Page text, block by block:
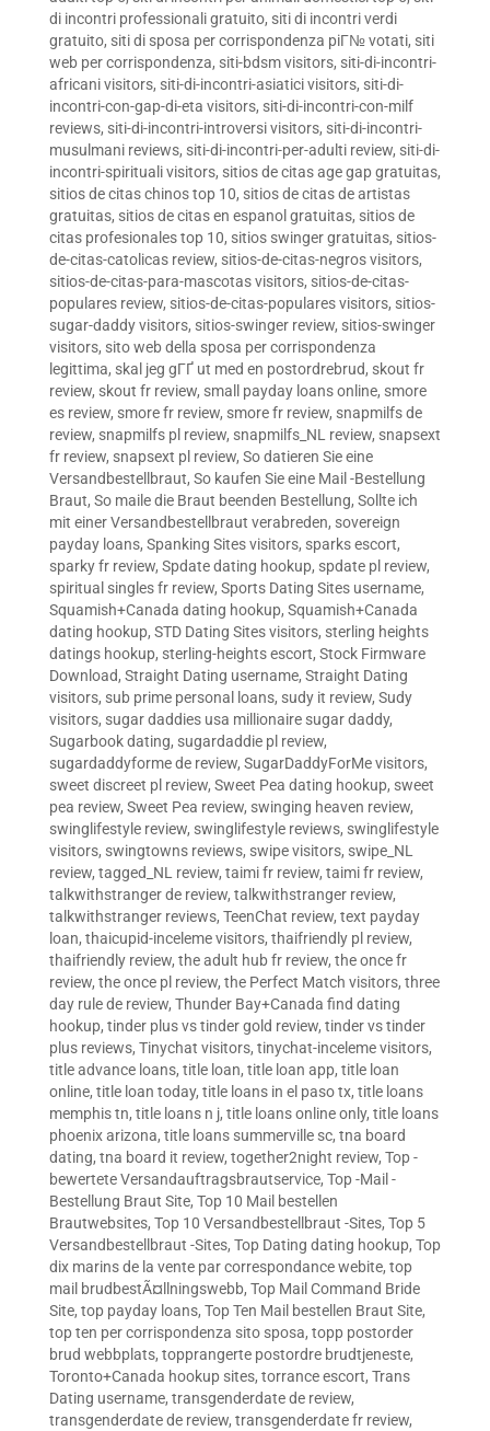
di incontri professionali gratuito, siti di incontri verdi
gratuito, siti di sposa per corrispondenza piГ№ votati, siti
web per corrispondenza, siti-bdsm visitors, siti-di-incontri-
africani visitors, siti-di-incontri-asiatici visitors, siti-di-
incontri-con-gap-di-eta visitors, siti-di-incontri-con-milf
reviews, siti-di-incontri-introversi visitors, siti-di-incontri-
musulmani reviews, siti-di-incontri-per-adulti review, siti-di-
incontri-spirituali visitors, sitios de citas age gap gratuitas,
sitios de citas chinos top 10, sitios de citas de artistas
gratuitas, sitios de citas en espanol gratuitas, sitios de
citas profesionales top 10, sitios swinger gratuitas, sitios-
de-citas-catolicas review, sitios-de-citas-negros visitors,
sitios-de-citas-para-mascotas visitors, sitios-de-citas-
populares review, sitios-de-citas-populares visitors, sitios-
sugar-daddy visitors, sitios-swinger review, sitios-swinger
visitors, sito web della sposa per corrispondenza
legittima, skal jeg gГҐ ut med en postordrebrud, skout fr
review, skout fr review, small payday loans online, smore
es review, smore fr review, smore fr review, snapmilfs de
review, snapmilfs pl review, snapmilfs_NL review, snapsext
fr review, snapsext pl review, So datieren Sie eine
Versandbestellbraut, So kaufen Sie eine Mail -Bestellung
Braut, So maile die Braut beenden Bestellung, Sollte ich
mit einer Versandbestellbraut verabreden, sovereign
payday loans, Spanking Sites visitors, sparks escort,
sparky fr review, Spdate dating hookup, spdate pl review,
spiritual singles fr review, Sports Dating Sites username,
Squamish+Canada dating hookup, Squamish+Canada
dating hookup, STD Dating Sites visitors, sterling heights
datings hookup, sterling-heights escort, Stock Firmware
Download, Straight Dating username, Straight Dating
visitors, sub prime personal loans, sudy it review, Sudy
visitors, sugar daddies usa millionaire sugar daddy,
Sugarbook dating, sugardaddie pl review,
sugardaddyforme de review, SugarDaddyForMe visitors,
sweet discreet pl review, Sweet Pea dating hookup, sweet
pea review, Sweet Pea review, swinging heaven review,
swinglifestyle review, swinglifestyle reviews, swinglifestyle
visitors, swingtowns reviews, swipe visitors, swipe_NL
review, tagged_NL review, taimi fr review, taimi fr review,
talkwithstranger de review, talkwithstranger review,
talkwithstranger reviews, TeenChat review, text payday
loan, thaicupid-inceleme visitors, thaifriendly pl review,
thaifriendly review, the adult hub fr review, the once fr
review, the once pl review, the Perfect Match visitors, three
day rule de review, Thunder Bay+Canada find dating
hookup, tinder plus vs tinder gold review, tinder vs tinder
plus reviews, Tinychat visitors, tinychat-inceleme visitors,
title advance loans, title loan, title loan app, title loan
online, title loan today, title loans in el paso tx, title loans
memphis tn, title loans n j, title loans online only, title loans
phoenix arizona, title loans summerville sc, tna board
dating, tna board it review, together2night review, Top -
bewertete Versandauftragsbrautservice, Top -Mail -
Bestellung Braut Site, Top 10 Mail bestellen
Brautwebsites, Top 10 Versandbestellbraut -Sites, Top 5
Versandbestellbraut -Sites, Top Dating dating hookup, Top
dix marins de la vente par correspondance webite, top
mail brudbestÃ¤llningswebb, Top Mail Command Bride
Site, top payday loans, Top Ten Mail bestellen Braut Site,
top ten per corrispondenza sito sposa, topp postorder
brud webbplats, topprangerte postordre brudtjeneste,
Toronto+Canada hookup sites, torrance escort, Trans
Dating username, transgenderdate de review,
transgenderdate de review, transgenderdate fr review,